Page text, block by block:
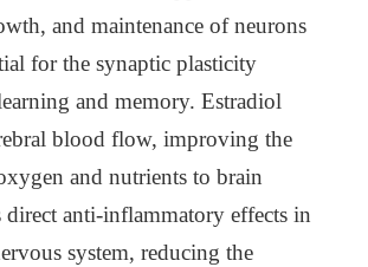
and maintenance of neurons
for the synaptic plasticity
and memory. Estradiol
blood flow, improving the
and nutrients to brain
direct anti-inflammatory effects in
system, reducing the